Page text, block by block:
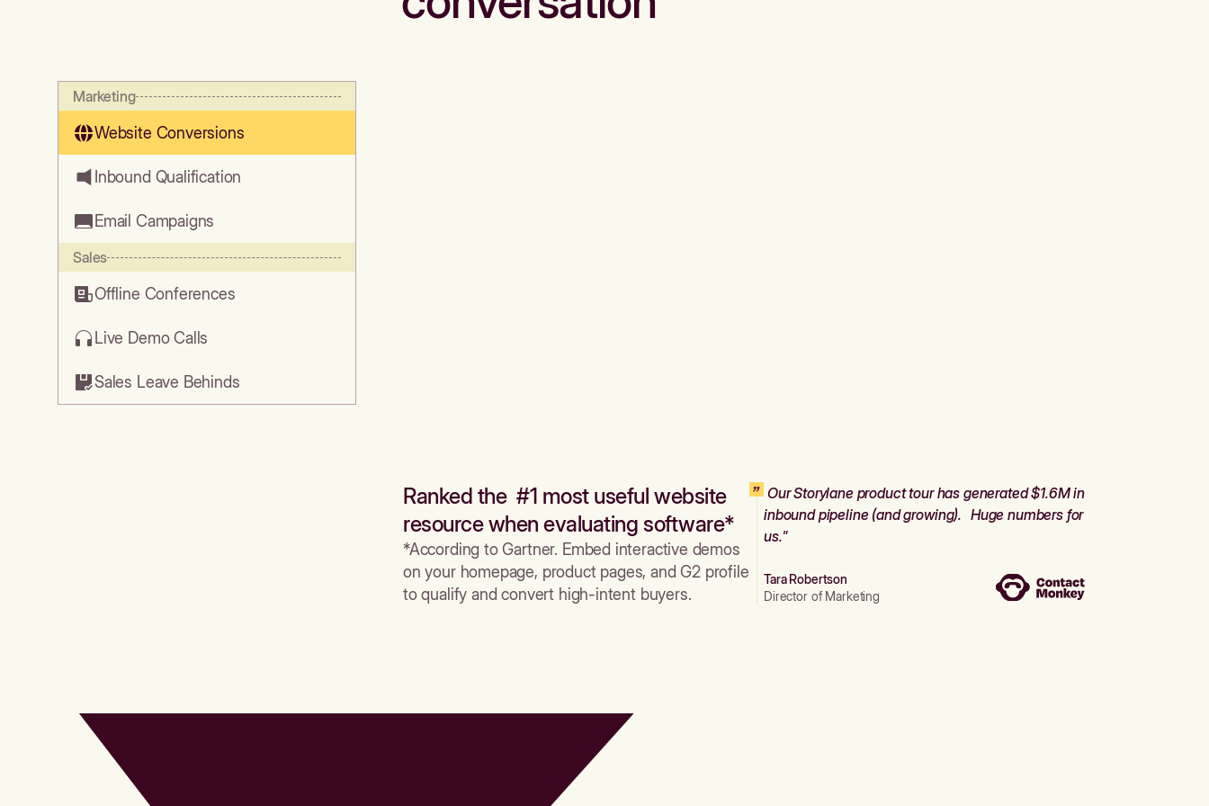
Marketing
Website Conversions
Inbound Qualification
Email Campaigns
Sales
Offline Conferences
Live Demo Calls
Sales Leave Behinds
Ranked the #1 most useful website
resource when evaluating software*
*According to Gartner. Embed interactive demos
on your homepage, product pages, and G2 profile
to qualify and convert high-intent buyers.
Our Storylane product tour has generated $1.6M in
inbound pipeline (and growing). Huge numbers for
us."
Tara Robertson
Director of Marketing